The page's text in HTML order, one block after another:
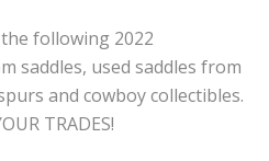
following 2022
saddles, used saddles from
and cowboy collectibles.
TRADES!